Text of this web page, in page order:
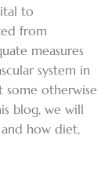
to
from
measures
system in
some otherwise
blog, we will
how diet,